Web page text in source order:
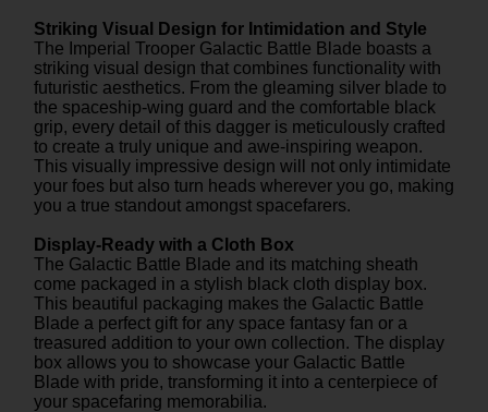
Striking Visual Design for Intimidation and Style
The Imperial Trooper Galactic Battle Blade boasts a
striking visual design that combines functionality with
futuristic aesthetics. From the gleaming silver blade to
the spaceship-wing guard and the comfortable black
grip, every detail of this dagger is meticulously crafted
to create a truly unique and awe-inspiring weapon.
This visually impressive design will not only intimidate
your foes but also turn heads wherever you go, making
you a true standout amongst spacefarers.
Display-Ready with a Cloth Box
The Galactic Battle Blade and its matching sheath
come packaged in a stylish black cloth display box.
This beautiful packaging makes the Galactic Battle
Blade a perfect gift for any space fantasy fan or a
treasured addition to your own collection. The display
box allows you to showcase your Galactic Battle
Blade with pride, transforming it into a centerpiece of
your spacefaring memorabilia.